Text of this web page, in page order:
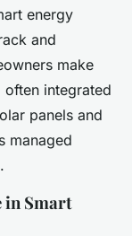
energy
and
make
integrated
panels and
managed
in Smart